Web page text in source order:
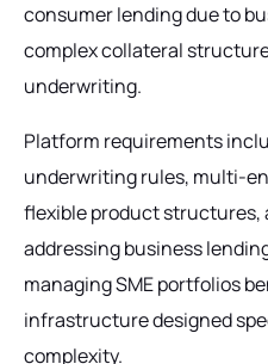
consumer lending due to
complex collateral
underwriting.
Platform requirements
underwriting rules, multi-
flexible product structures,
addressing business
managing SME portfolios
infrastructure designed
complexity.